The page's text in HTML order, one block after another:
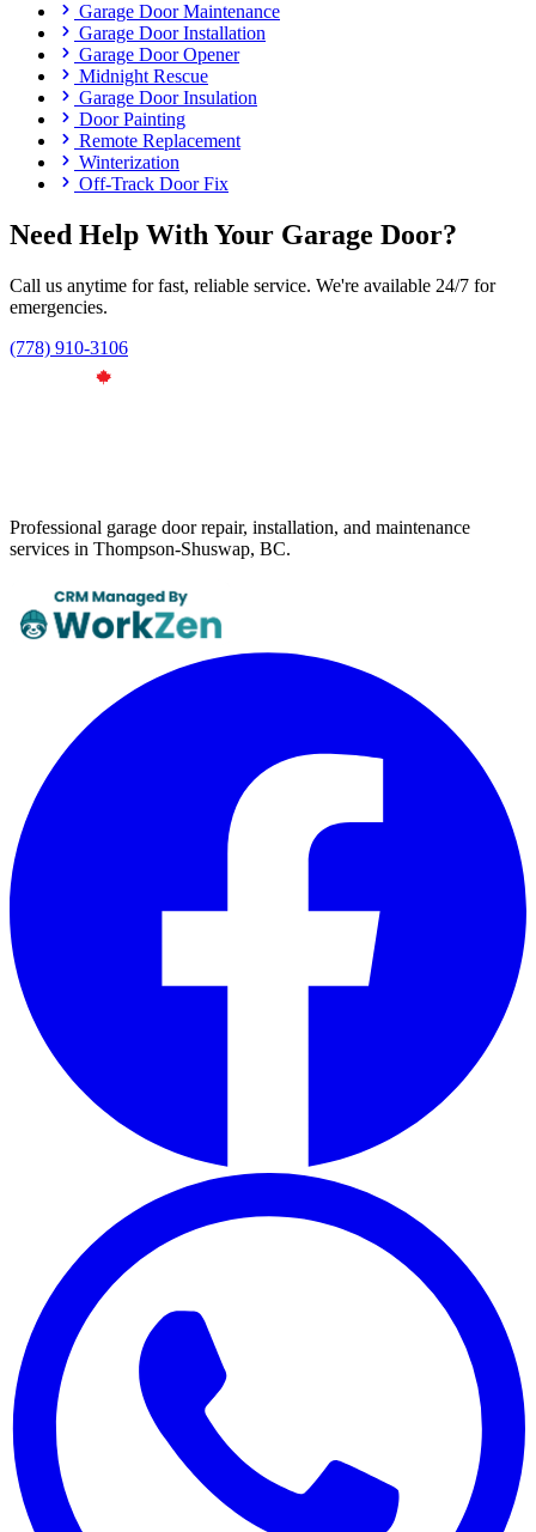
Garage Door Maintenance
Garage Door Installation
Garage Door Opener
Midnight Rescue
Garage Door Insulation
Door Painting
Remote Replacement
Winterization
Off-Track Door Fix
Need Help With Your Garage Door?
Call us anytime for fast, reliable service. We're available 24/7 for
emergencies.
(778) 910-3106
Professional garage door repair, installation, and maintenance
services in Thompson-Shuswap, BC.